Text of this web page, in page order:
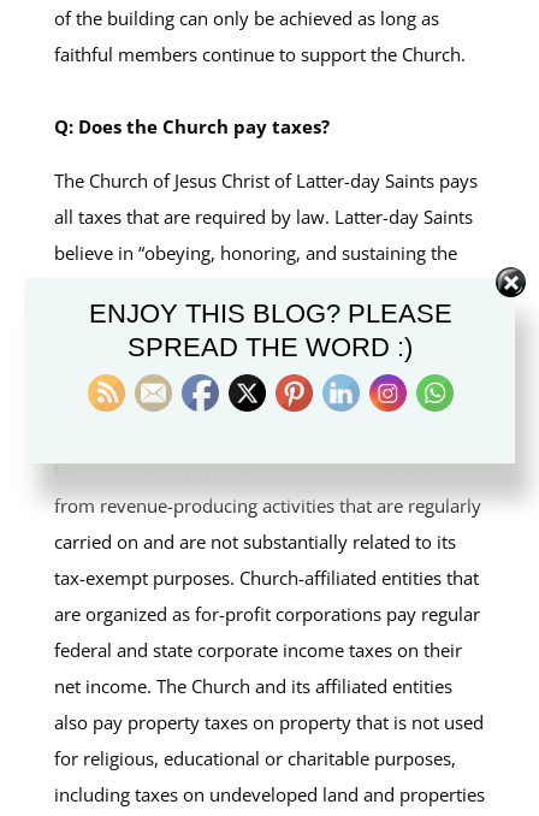
of the building can only be achieved as long as
faithful members continue to support the Church.
Q: Does the Church pay taxes?
The Church of Jesus Christ of Latter-day Saints pays
all taxes that are required by law. Latter-day Saints
believe in “obeying, honoring, and sustaining the
and its affiliated entities pay applicable taxes and
other governmental levies. In the United States,
where churches and other nonprofit organizations
tax, the Church pays taxes on any income it derives
from revenue-producing activities that are regularly
carried on and are not substantially related to its
tax-exempt purposes. Church-affiliated entities that
are organized as for-profit corporations pay regular
federal and state corporate income taxes on their
net income. The Church and its affiliated entities
also pay property taxes on property that is not used
for religious, educational or charitable purposes,
including taxes on undeveloped land and properties
ENJOY THIS BLOG? PLEASE
SPREAD THE WORD :)